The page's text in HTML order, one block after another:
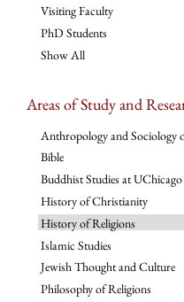
Visiting Faculty
PhD Students
Show All
Areas of Study and
Anthropology and Sociology
Bible
Buddhist Studies at UChicago
History of Christianity
History of Religions
Islamic Studies
Jewish Thought and Culture
Philosophy of Religions